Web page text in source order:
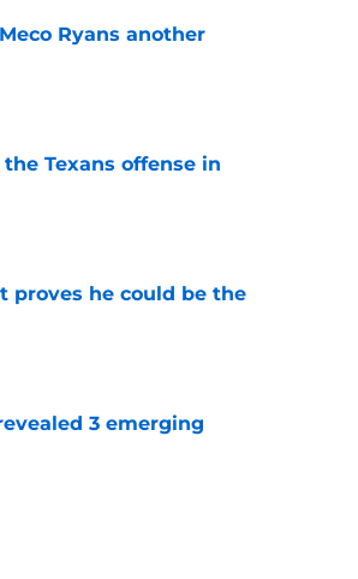
Ryans another
Texans offense in
proves he could be the
3 emerging